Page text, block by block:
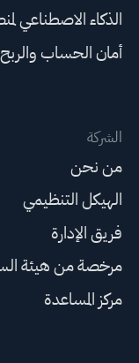
الذكاء الاصطناعي
أمان الحساب
الشركة
من نحن
الهيكل التنظيمي
فريق الإدارة
مرخصة من هيئة
مركز المساعدة